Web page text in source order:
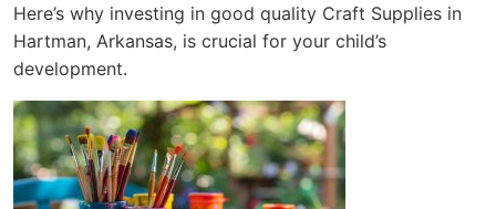
Here’s why investing in good quality Craft Supplies in
Hartman, Arkansas, is crucial for your child’s
development.